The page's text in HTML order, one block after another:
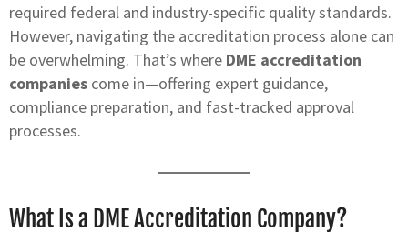
required federal and industry-specific quality standards.
However, navigating the accreditation process alone can
be overwhelming. That’s where DME accreditation
companies come in—offering expert guidance,
compliance preparation, and fast-tracked approval
processes.
What Is a DME Accreditation Company?